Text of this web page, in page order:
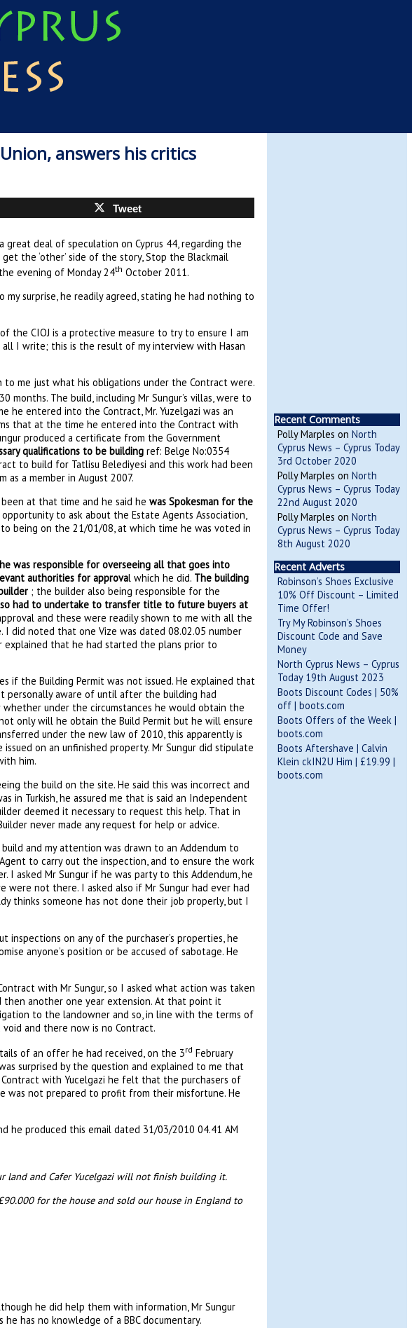
answers his critics
Tweet
deal of speculation on Cyprus 44, regarding the
the ‘other’ side of the story, Stop the Blackmail
evening of Monday 24th October 2011.
surprise, he readily agreed, stating he had nothing to
the CIOJ is a protective measure to try to ensure I am
I write; this is the result of my interview with Hasan
to me just what his obligations under the Contract were.
months. The build, including Mr Sungur’s villas, were to
entered into the Contract, Mr. Yuzelgazi was an
that at the time he entered into the Contract with
produced a certificate from the Government
qualifications to be buildingref: Belge No:0354
to build for Tatlisu Belediyesi and this work had been
a member in August 2007.
at that time and he said he was Spokesman for the
to ask about the Estate Agents Association,
being on the 21/01/08, at which time he was voted in
was responsible for overseeing all that goes into
authorities for approval which he did. The building
; the builder also being responsible for the
had to undertake to transfer title to future buyers at
and these were readily shown to me with all the
did noted that one Vize was dated 08.02.05 number
explained that he had started the plans prior to
if the Building Permit was not issued. He explained that
personally aware of until after the building had
under the circumstances he would obtain the
only will he obtain the Build Permit but he will ensure
under the new law of 2010, this apparently is
on an unfinished property. Mr Sungur did stipulate
him.
the build on the site. He said this was incorrect and
in Turkish, he assured me that is said an Independent
deemed it necessary to request this help. That in
never made any request for help or advice.
and my attention was drawn to an Addendum to
to carry out the inspection, and to ensure the work
asked Mr Sungur if he was party to this Addendum, he
were not there. I asked also if Mr Sungur had ever had
thinks someone has not done their job properly, but I
inspections on any of the purchaser’s properties, he
anyone’s position or be accused of sabotage. He
with Mr Sungur, so I asked what action was taken
then another one year extension. At that point it
to the landowner and so, in line with the terms of
and there now is no Contract.
of an offer he had received, on the 3rd February
surprised by the question and explained to me that
with Yucelgazi he felt that the purchasers of
was not prepared to profit from their misfortune. He
he produced this email dated 31/03/2010 04.41 AM
land and Cafer Yucelgazi will not finish building it.
for the house and sold our house in England to
he did help them with information, Mr Sungur
has no knowledge of a BBC documentary.
Recent Comments
Polly Marples on North
Cyprus News – Cyprus Today
3rd October 2020
Polly Marples on North
Cyprus News – Cyprus Today
22nd August 2020
Polly Marples on North
Cyprus News – Cyprus Today
8th August 2020
Recent Adverts
Robinson’s Shoes Exclusive
10% Off Discount – Limited
Time Offer!
Try My Robinson’s Shoes
Discount Code and Save
Money
North Cyprus News – Cyprus
Today 19th August 2023
Boots Discount Codes | 50%
off | boots.com
Boots Offers of the Week |
boots.com
Boots Aftershave | Calvin
Klein ckIN2U Him | £19.99 |
boots.com